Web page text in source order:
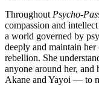
Throughout Psycho-
compassion and
a world governed by
deeply and maintain
rebellion. She
anyone around her,
Akane and Yayoi — to